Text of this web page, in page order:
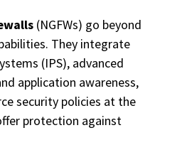
(NGFWs) go beyond
They integrate
(IPS), advanced
application awareness,
security policies at the
protection against